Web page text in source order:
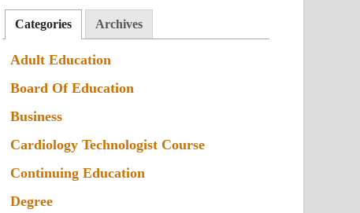
Categories Archives
Adult Education
Board Of Education
Business
Cardiology Technologist Course
Continuing Education
Degree